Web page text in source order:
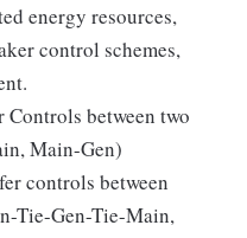
energy resources,
control schemes,
between two
Main-Gen)
controls between
Tie-Gen-Tie-Main,